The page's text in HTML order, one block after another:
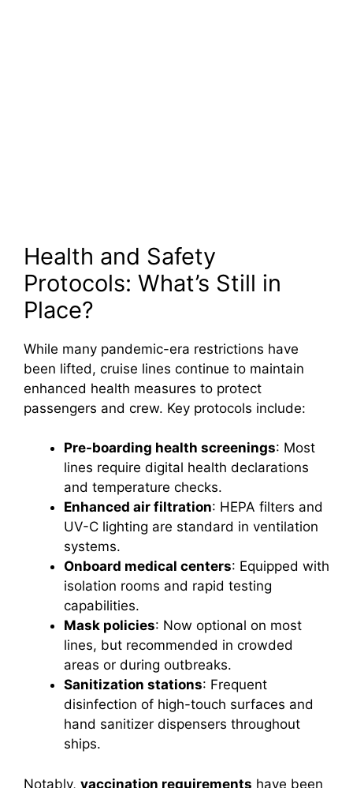
Health and Safety
Protocols: What’s Still in
Place?
While many pandemic-era restrictions have
been lifted, cruise lines continue to maintain
enhanced health measures to protect
passengers and crew. Key protocols include:
Pre-boarding health screenings: Most
lines require digital health declarations
and temperature checks.
Enhanced air filtration: HEPA filters and
UV-C lighting are standard in ventilation
systems.
Onboard medical centers: Equipped with
isolation rooms and rapid testing
capabilities.
Mask policies: Now optional on most
lines, but recommended in crowded
areas or during outbreaks.
Sanitization stations: Frequent
disinfection of high-touch surfaces and
hand sanitizer dispensers throughout
ships.
Notably, vaccination requirements have been